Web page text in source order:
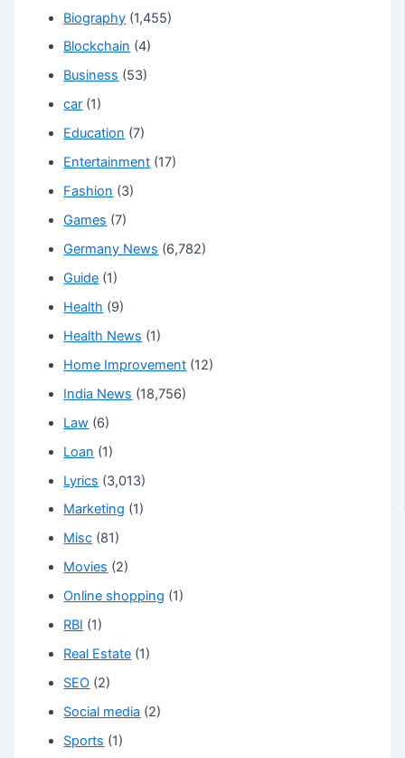
Biography (1,455)
Blockchain (4)
Business (53)
car (1)
Education (7)
Entertainment (17)
Fashion (3)
Games (7)
Germany News (6,782)
Guide (1)
Health (9)
Health News (1)
Home Improvement (12)
India News (18,756)
Law (6)
Loan (1)
Lyrics (3,013)
Marketing (1)
Misc (81)
Movies (2)
Online shopping (1)
RBI (1)
Real Estate (1)
SEO (2)
Social media (2)
Sports (1)